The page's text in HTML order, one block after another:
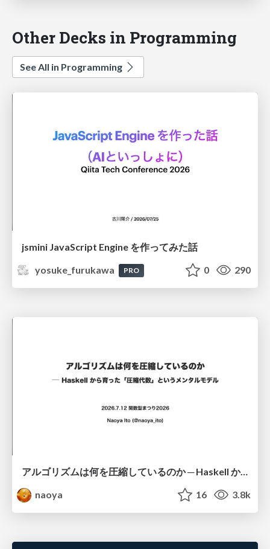
Other Decks in Programming
See All in Programming
jsmini JavaScript Engine を作ってみた話
yosuke_furukawa
PRO 0 290
アルゴリズムは何を圧縮しているのか ─ Haskell から育った「圧縮代数」というメンタルモデル
naoya
16 3.8k